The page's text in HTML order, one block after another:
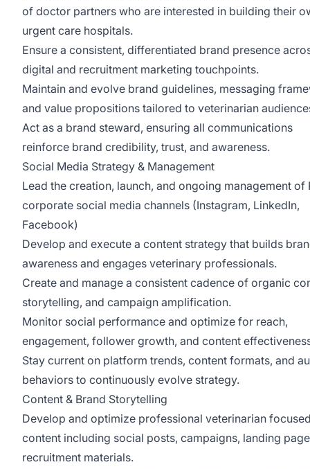
of doctor partners who are interested in building their
urgent care hospitals.
Ensure a consistent, differentiated brand presence
digital and recruitment marketing touchpoints.
Maintain and evolve brand guidelines, messaging
and value propositions tailored to veterinarian
Act as a brand steward, ensuring all communications
reinforce brand credibility, trust, and awareness.
Social Media Strategy & Management
Lead the creation, launch, and ongoing management of
corporate social media channels (Instagram, LinkedIn,
Facebook)
Develop and execute a content strategy that builds
awareness and engages veterinary professionals.
Create and manage a consistent cadence of organic
storytelling, and campaign amplification.
Monitor social performance and optimize for reach,
engagement, follower growth, and content
Stay current on platform trends, content formats, and
behaviors to continuously evolve strategy.
Content & Brand Storytelling
Develop and optimize professional veterinarian
content including social posts, campaigns, landing
recruitment materials.